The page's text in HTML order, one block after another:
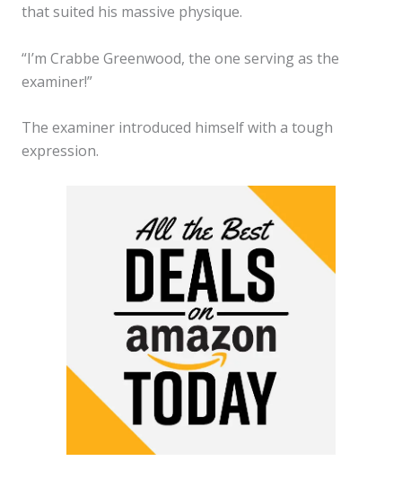
that suited his massive physique.
“I’m Crabbe Greenwood, the one serving as the
examiner!”
The examiner introduced himself with a tough
expression.